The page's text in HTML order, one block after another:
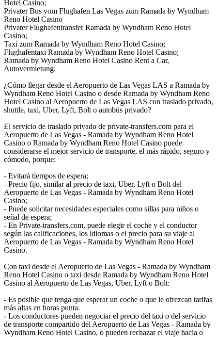
Hotel Casino;
Privater Bus vom Flughafen Las Vegas zum Ramada by Wyndham
Reno Hotel Casino
Privater Flughafentransfer Ramada by Wyndham Reno Hotel
Casino;
Taxi zum Ramada by Wyndham Reno Hotel Casino;
Flughafentaxi Ramada by Wyndham Reno Hotel Casino;
Ramada by Wyndham Reno Hotel Casino Rent a Car,
Autovermietung;
¿Cómo llegar desde el Aeropuerto de Las Vegas LAS a Ramada by
Wyndham Reno Hotel Casino o desde Ramada by Wyndham Reno
Hotel Casino al Aeropuerto de Las Vegas LAS con traslado privado,
shuttle, taxi, Uber, Lyft, Bolt o autobús privado?
El servicio de traslado privado de private-transfers.com para el
Aeropuerto de Las Vegas - Ramada by Wyndham Reno Hotel
Casino o Ramada by Wyndham Reno Hotel Casino puede
considerarse el mejor servicio de transporte, el más rápido, seguro y
cómodo, porque:
- Evitará tiempos de espera;
- Precio fijo, similar al precio de taxi, Uber, Lyft o Bolt del
Aeropuerto de Las Vegas - Ramada by Wyndham Reno Hotel
Casino;
- Puede solicitar necesidades especiales como sillas para niños o
señal de espera;
- En Private-transfers.com, puede elegir el coche y el conductor
según las calificaciones, los idiomas o el precio para su viaje al
Aeropuerto de Las Vegas - Ramada by Wyndham Reno Hotel
Casino.
Con taxi desde el Aeropuerto de Las Vegas - Ramada by Wyndham
Reno Hotel Casino o taxi desde Ramada by Wyndham Reno Hotel
Casino al Aeropuerto de Las Vegas, Uber, Lyft o Bolt:
- Es posible que tenga que esperar un coche o que le ofrezcan tarifas
más altas en horas punta.
- Los conductores pueden negociar el precio del taxi o del servicio
de transporte compartido del Aeropuerto de Las Vegas - Ramada by
Wyndham Reno Hotel Casino, o pueden rechazar el viaje hacia o